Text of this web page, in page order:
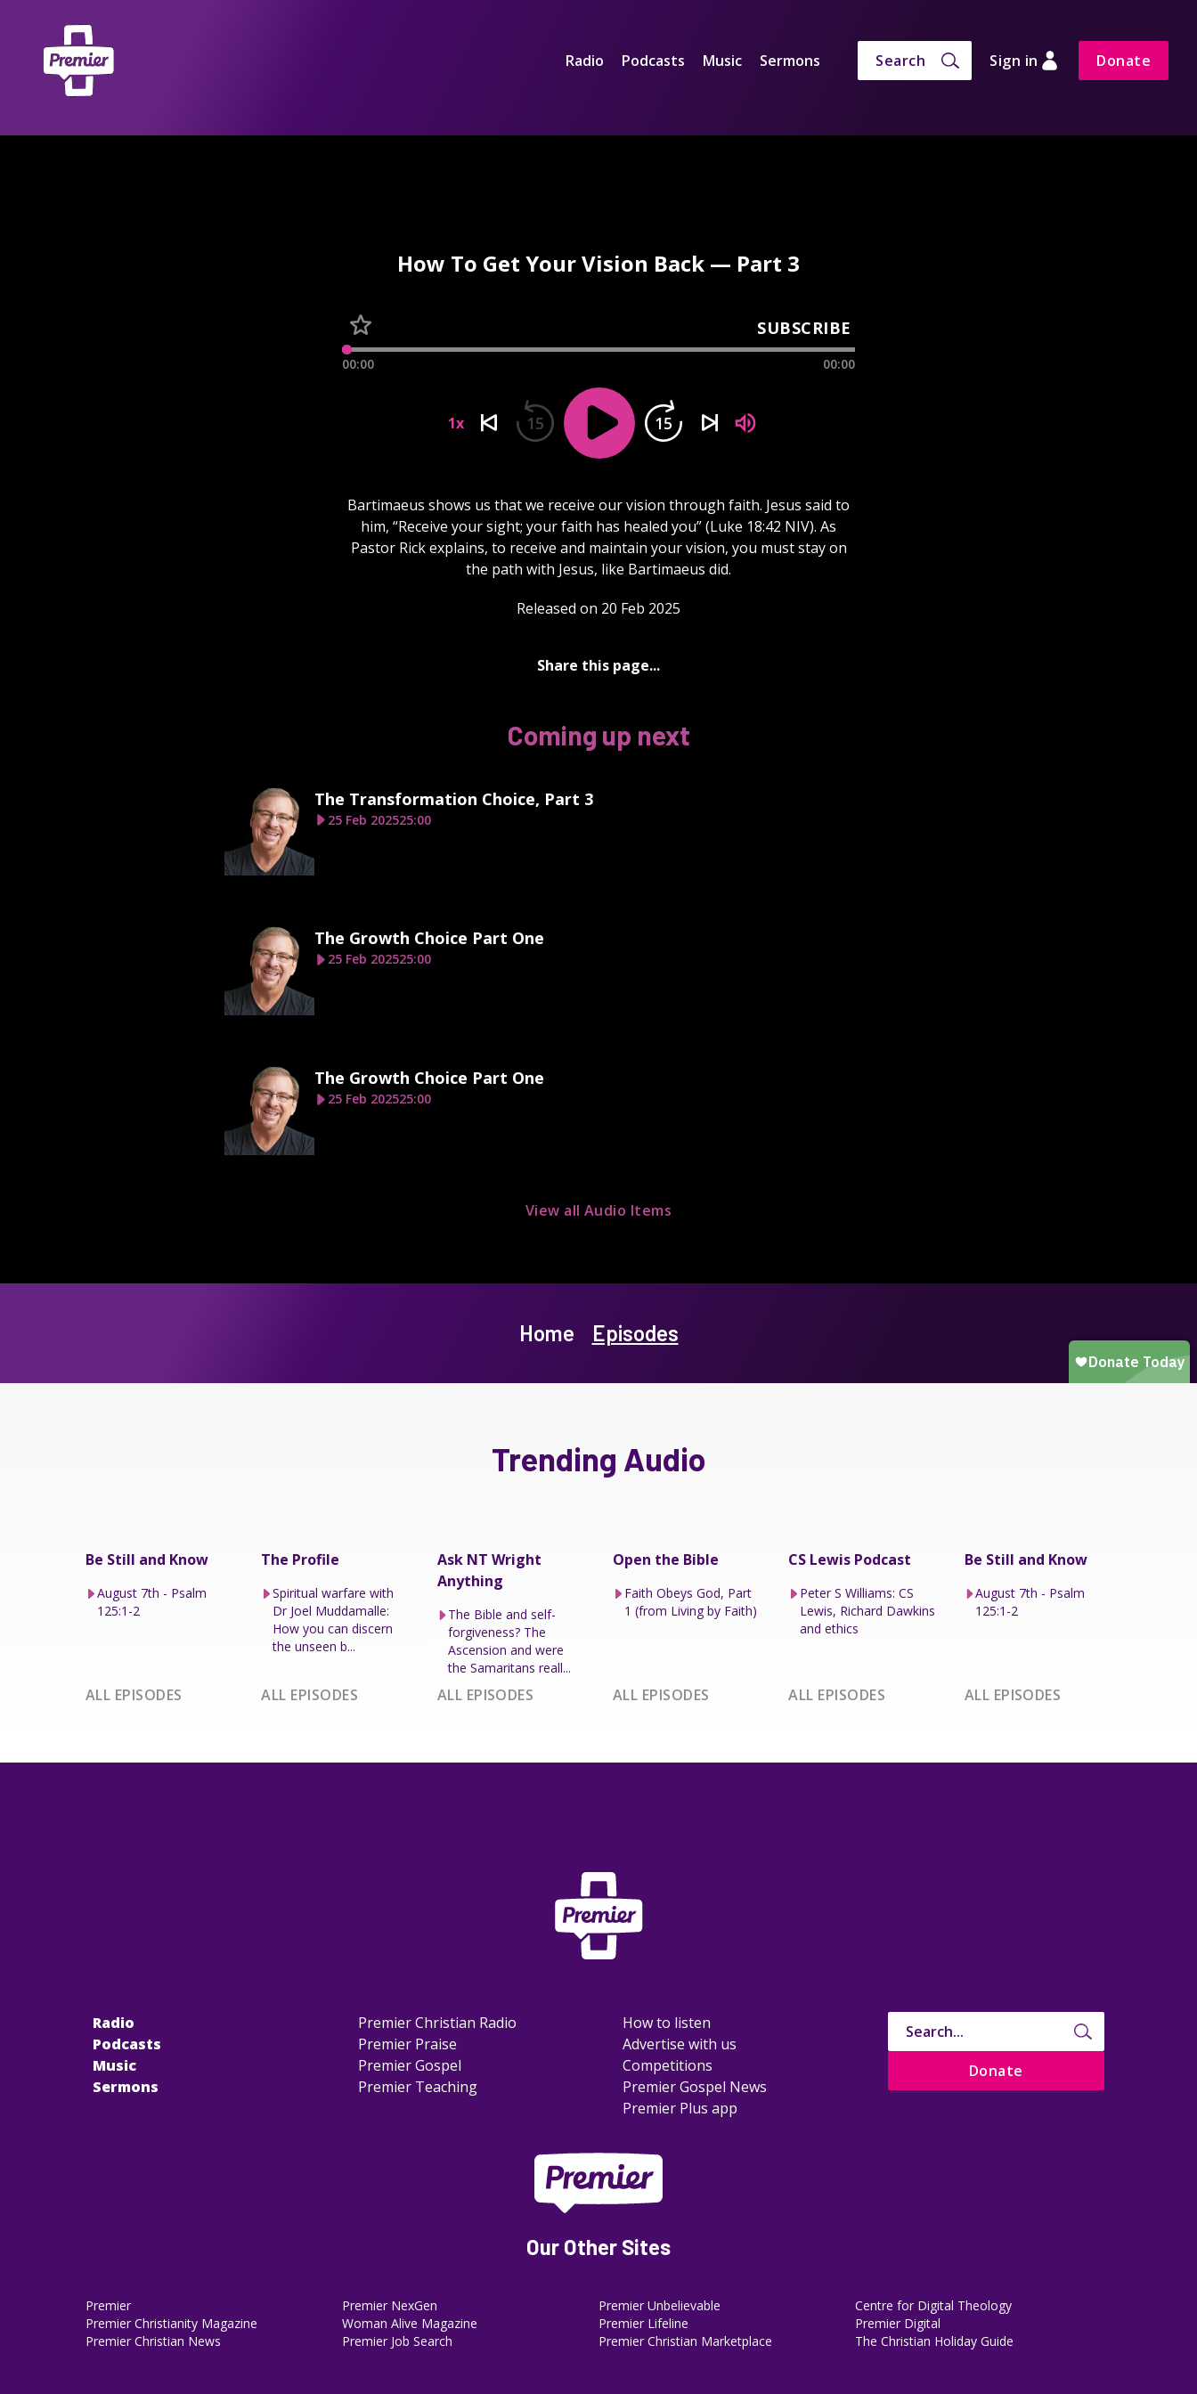
Radio Podcasts Music Sermons Search Sign in Donate
How To Get Your Vision Back — Part 3
SUBSCRIBE
00:00 00:00
1x 15 15
Bartimaeus shows us that we receive our vision through faith. Jesus said to
him, “Receive your sight; your faith has healed you” (Luke 18:42 NIV). As
Pastor Rick explains, to receive and maintain your vision, you must stay on
the path with Jesus, like Bartimaeus did.
Released on 20 Feb 2025
Share this page...
Coming up next
The Transformation Choice, Part 3
25 Feb 202525:00
The Growth Choice Part One
25 Feb 202525:00
The Growth Choice Part One
25 Feb 202525:00
View all Audio Items
Home Episodes
Trending Audio
Be Still and Know
August 7th - Psalm
125:1-2
ALL EPISODES
The Profile
Spiritual warfare with
Dr Joel Muddamalle:
How you can discern
the unseen b...
ALL EPISODES
Ask NT Wright
Anything
The Bible and self-
forgiveness? The
Ascension and were
the Samaritans reall...
ALL EPISODES
Open the Bible
Faith Obeys God, Part
1 (from Living by Faith)
ALL EPISODES
CS Lewis Podcast
Peter S Williams: CS
Lewis, Richard Dawkins
and ethics
ALL EPISODES
Be Still and Know
August 7th - Psalm
125:1-2
ALL EPISODES
Radio
Podcasts
Music
Sermons
Premier Christian Radio
Premier Praise
Premier Gospel
Premier Teaching
How to listen
Advertise with us
Competitions
Premier Gospel News
Premier Plus app
Donate
Our Other Sites
Premier
Premier Christianity Magazine
Premier Christian News
Premier NexGen
Woman Alive Magazine
Premier Job Search
Premier Unbelievable
Premier Lifeline
Premier Christian Marketplace
Centre for Digital Theology
Premier Digital
The Christian Holiday Guide